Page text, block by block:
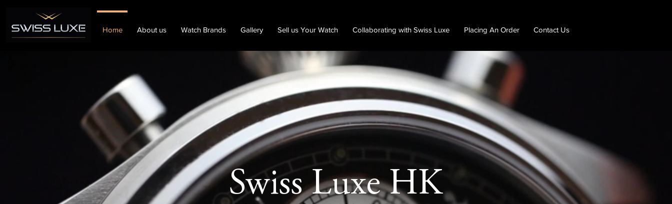
Home About us Watch Brands Gallery Sell us Your Watch Collaborating with Swiss Luxe Placing An Order Contact Us
Swiss Luxe HK